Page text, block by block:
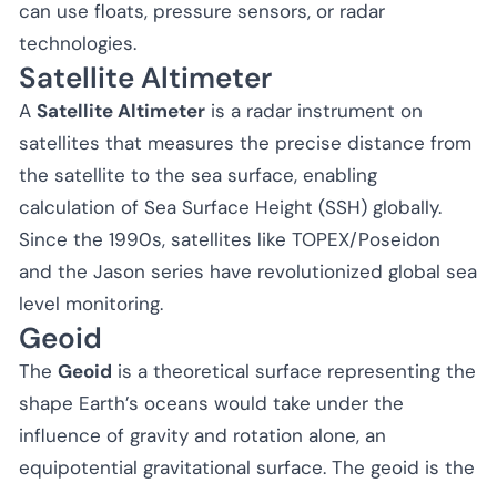
can use floats, pressure sensors, or radar
technologies.
Satellite Altimeter
A Satellite Altimeter is a radar instrument on
satellites that measures the precise distance from
the satellite to the sea surface, enabling
calculation of Sea Surface Height (SSH) globally.
Since the 1990s, satellites like TOPEX/Poseidon
and the Jason series have revolutionized global sea
level monitoring.
Geoid
The Geoid is a theoretical surface representing the
shape Earth’s oceans would take under the
influence of gravity and rotation alone, an
equipotential gravitational surface. The geoid is the